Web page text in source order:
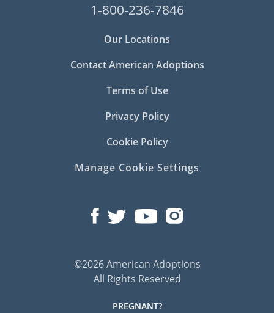
1-800-236-7846
Our Locations
Contact American Adoptions
Terms of Use
Privacy Policy
Cookie Policy
Manage Cookie Settings
©2026 American Adoptions
All Rights Reserved
PREGNANT?